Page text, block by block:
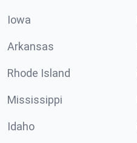
Iowa
Arkansas
Rhode Island
Mississippi
Idaho